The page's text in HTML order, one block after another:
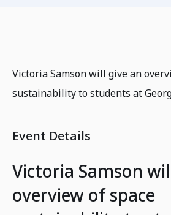
Victoria Samson will give an
sustainability to students at
Event Details
Victoria Samson
overview of space